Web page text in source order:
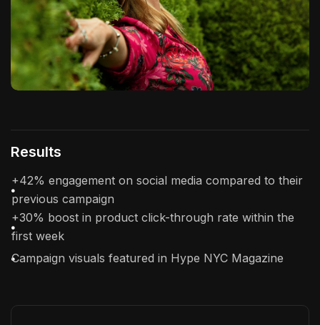
Results
+42% engagement on social media compared to their
previous campaign
+30% boost in product click-through rate within the
first week
Campaign visuals featured in Hype NYC Magazine